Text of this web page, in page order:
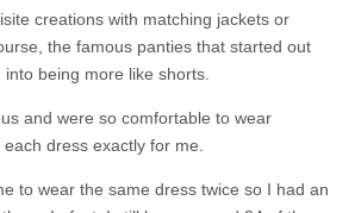
creations with matching jackets or
the famous panties that started out
being more like shorts.
and were so comfortable to wear
dress exactly for me.
to wear the same dress twice so I had an